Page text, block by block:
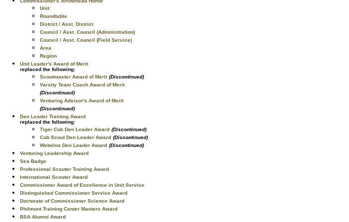
Unit
Roundtable
District / Asst. District
Council / Asst. Council (Administration)
Council / Asst. Council (Field Service)
Area
Region
Unit Leader's Award of Merit
replaced the following:
Scoutmaster Award of Merit (Discontinued)
Varsity Team Coach Award of Merit
(Discontinued)
Venturing Advisor's Award of Merit
(Discontinued)
Den Leader Training Award
replaced the following:
Tiger Cub Den Leader Award (Discontinued)
Cub Scout Den Leader Award (Discontinued)
Webelos Den Leader Award (Discontinued)
Venturing Leadership Award
Sea Badge
Professional Scouter Training Award
International Scouter Award
Commissioner Award of Excellence in Unit Service
Distinguished Commissioner Service Award
Doctorate of Commissioner Science Award
Philmont Training Center Masters Award
BSA Alumni Award